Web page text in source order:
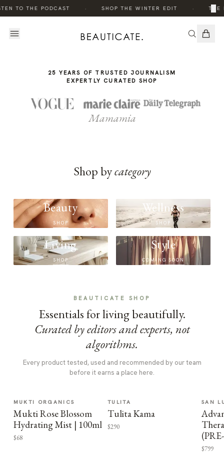
TO THE PODCAST SHOP THE WINTER EDIT THE
×
STORY
25 YEARS OF TRUSTED JOURNALISM
EXPERTLY CURATED SHOP
Mamamia
Shop bycategory
Beauty
SHOP
Wellness
SHOP
Living
SHOP
Style
COMING SOON
BEAUTICATE SHOP
Essentials for living beautifully.
Curated by editors and experts, not
algorithms.
Every product tested, used and recommended by our team
before it earns a place here.
MUKTI ORGANICS
Mukti Rose Blossom
Hydrating Mist | 100ml
$68
TULITA
Tulita Kama
$290
SAN
$799